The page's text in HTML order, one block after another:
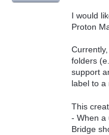
I would
Proton
folders
support
label to a
This
- When a
Bridge